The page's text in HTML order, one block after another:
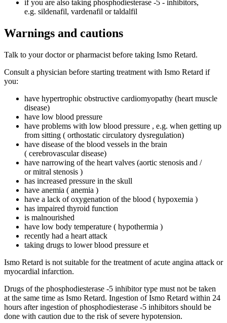
if you are also taking phosphodiesterase ‑5 ‑ inhibitors,
e.g. sildenafil, vardenafil or taldalfil
Warnings and cautions
Talk to your doctor or pharmacist before taking Ismo Retard.
Consult a physician before starting treatment with Ismo Retard if
you:
have hypertrophic obstructive cardiomyopathy (heart muscle
disease)
have low blood pressure
have problems with low blood pressure , e.g. when getting up
from sitting ( orthostatic circulatory dysregulation)
have disease of the blood vessels in the brain
( cerebrovascular disease)
have narrowing of the heart valves (aortic stenosis and /
or mitral stenosis )
has increased pressure in the skull
have anemia ( anemia )
have a lack of oxygenation of the blood ( hypoxemia )
has impaired thyroid function
is malnourished
have low body temperature ( hypothermia )
recently had a heart attack
taking drugs to lower blood pressure et
Ismo Retard is not suitable for the treatment of acute angina attack or
myocardial infarction.
Drugs of the phosphodiesterase -5 inhibitor type must not be taken
at the same time as Ismo Retard. Ingestion of Ismo Retard within 24
hours after ingestion of phosphodiesterase -5 inhibitors should be
done with caution due to the risk of severe hypotension.